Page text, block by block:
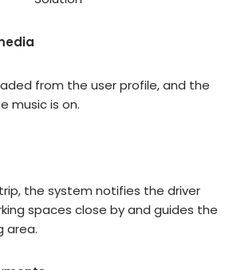
from the user profile, and the
music is on.
the system notifies the driver
spaces close by and guides the
area.